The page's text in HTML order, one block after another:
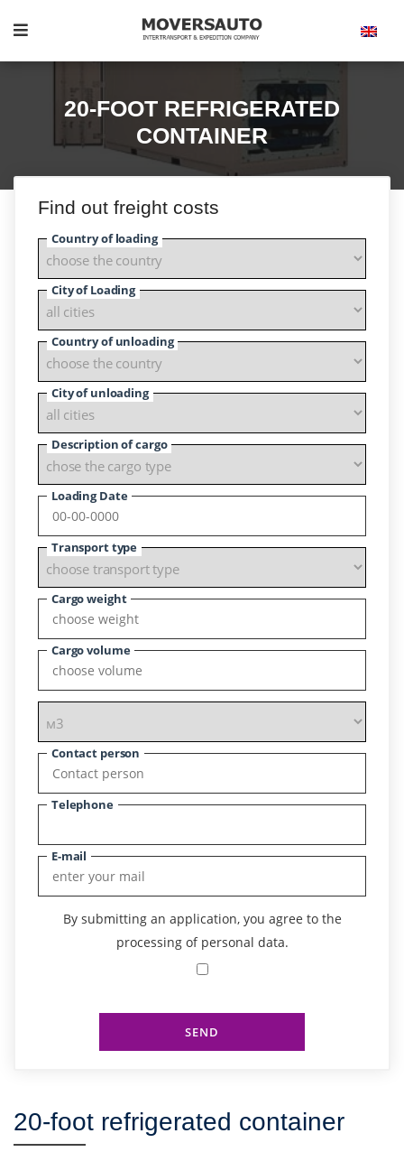
20-FOOT REFRIGERATED
CONTAINER
Find out freight costs
Country of loading
City of Loading
Country of unloading
City of unloading
Description of cargo
Loading Date
Transport type
Cargo weight
Cargo volume
Contact person
Telephone
E-mail
By submitting an application, you agree to the
processing of personal data.
SEND
20-foot refrigerated container
Country of loading